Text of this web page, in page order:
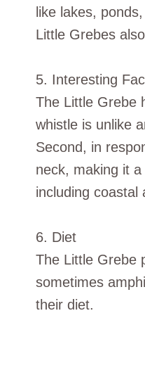
like lakes,
Little Grebes
5. Interesting
The Little Grebe
whistle is unlike
Second, in
neck, making it
including coastal
6. Diet
The Little Grebe
sometimes
their diet.